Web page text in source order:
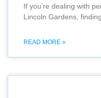
If you’re dealing with
Lincoln Gardens,
READ MORE »